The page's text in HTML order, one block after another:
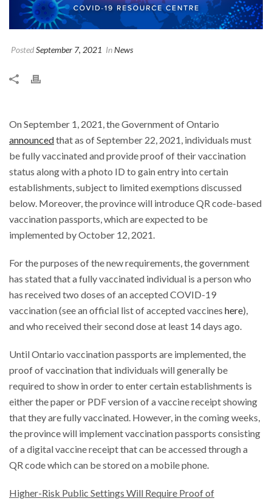
PostedSeptember 7, 2021 InNews
On September 1, 2021, the Government of Ontario
announcedthat as of September 22, 2021, individuals must
be fully vaccinated and provide proof of their vaccination
status along with a photo ID to gain entry into certain
establishments, subject to limited exemptions discussed
below. Moreover, the province will introduce QR code-based
vaccination passports, which are expected to be
implemented by October 12, 2021.
For the purposes of the new requirements, the government
has stated that a fully vaccinated individual is a person who
has received two doses of an accepted COVID-19
vaccination (see an official list of accepted vaccines here),
and who received their second dose at least 14 days ago.
Until Ontario vaccination passports are implemented, the
proof of vaccination that individuals will generally be
required to show in order to enter certain establishments is
either the paper or PDF version of a vaccine receipt showing
that they are fully vaccinated. However, in the coming weeks,
the province will implement vaccination passports consisting
of a digital vaccine receipt that can be accessed through a
QR code which can be stored on a mobile phone.
Higher-Risk Public Settings Will Require Proof of